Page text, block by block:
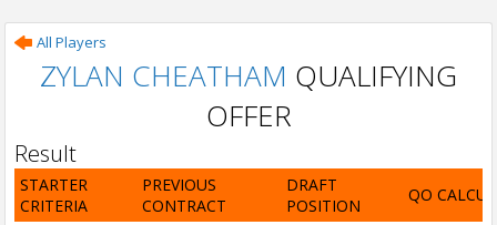
All Players
ZYLAN CHEATHAM QUALIFYING
OFFER
Result
STARTER
CRITERIA
PREVIOUS
CONTRACT
DRAFT
POSITION
QO